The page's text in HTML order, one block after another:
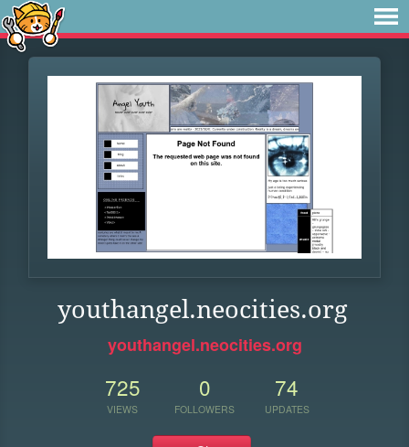
youthangel.neocities.org
youthangel.neocities.org
725
VIEWS
0
FOLLOWERS
74
UPDATES